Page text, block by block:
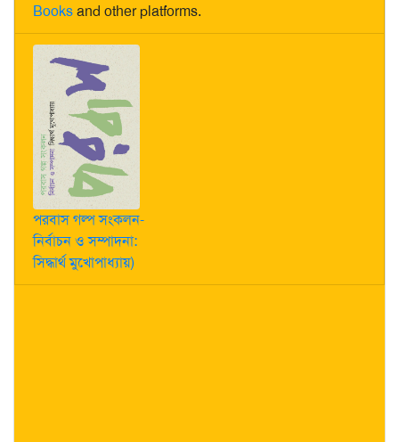
Booksand other platforms.
পরবাস গল্প সংকলন-
নির্বাচন ও সম্পাদনা:
সিদ্ধার্থ মুখোপাধ্যায়)